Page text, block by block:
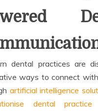
dental practices are
ways to connect
artificial intelligence
dental practice